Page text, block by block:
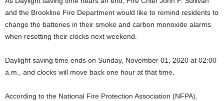
and the Brookline Fire Department would like to remind residents to
change the batteries in their smoke and carbon monoxide alarms
when resetting their clocks next weekend.
Daylight saving time ends on Sunday, November 01, 2020 at 02:00
a.m., and clocks will move back one hour at that time.
According to the National Fire Protection Association (NFPA),